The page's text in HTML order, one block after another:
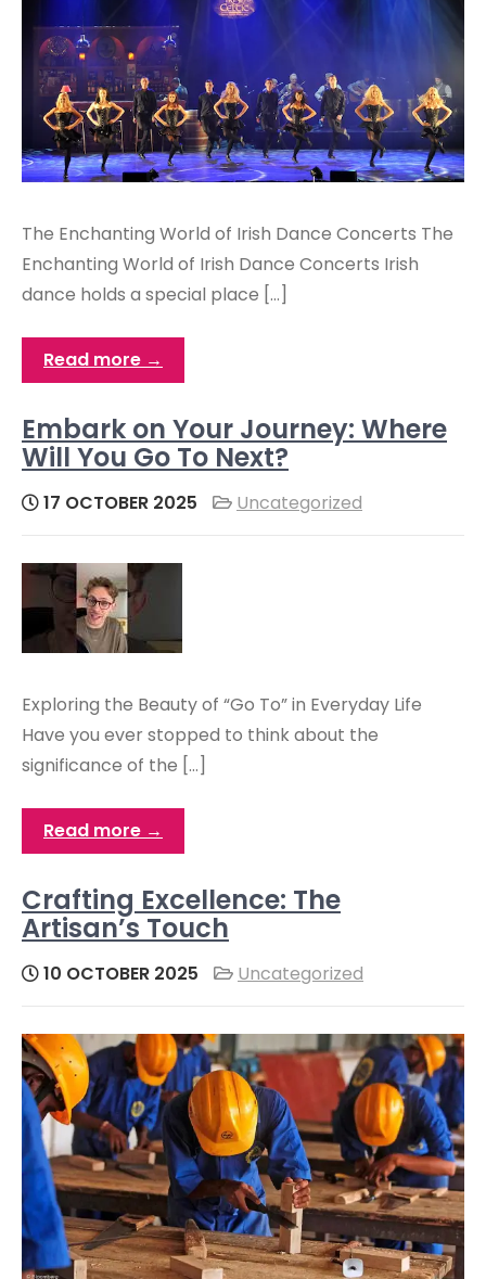
The Enchanting World of Irish Dance Concerts The
Enchanting World of Irish Dance Concerts Irish
dance holds a special place […]
Read more →
Embark on Your Journey: Where
Will You Go To Next?
17 OCTOBER 2025 Uncategorized
Exploring the Beauty of “Go To” in Everyday Life
Have you ever stopped to think about the
significance of the […]
Read more →
Crafting Excellence: The
Artisan’s Touch
10 OCTOBER 2025 Uncategorized